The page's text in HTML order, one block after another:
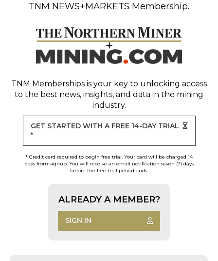
TNM NEWS+MARKETS Membership.
TNM Memberships is your key to unlocking access
to the best news, insights, and data in the mining
industry.
GET STARTED WITH A FREE 14-DAY TRIAL
*
* Credit card required to begin free trial. Your card will be charged 14
days from signup. You will receive an email notification seven (7) days
before the free trial period ends.
ALREADY A MEMBER?
SIGN IN